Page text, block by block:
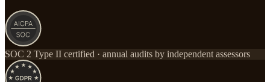
SOC 2 Type II certified · annual audits by independent assessors